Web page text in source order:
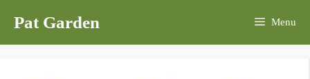
content
Pat Garden Menu